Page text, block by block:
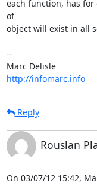
each function, has
of
object will exist in all
--
Marc Delisle
http://infomarc.info
Reply
Rouslan
On 03/07/12 15:42,